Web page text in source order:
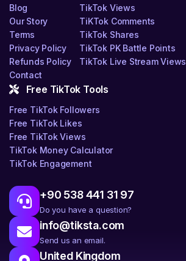
Blog
Our Story
Terms
Privacy Policy
Refunds Policy
Contact
TikTok Views
TiKTok Comments
TikTok Shares
TikTok PK Battle Points
TikTok Live Stream Views
Free TikTok Tools
Free TikTok Followers
Free TikTok Likes
Free TikTok Views
TikTok Money Calculator
TikTok Engagement
+90 538 441 31 97
Do you have a question?
info@tiksta.com
Send us an email.
United Kingdom